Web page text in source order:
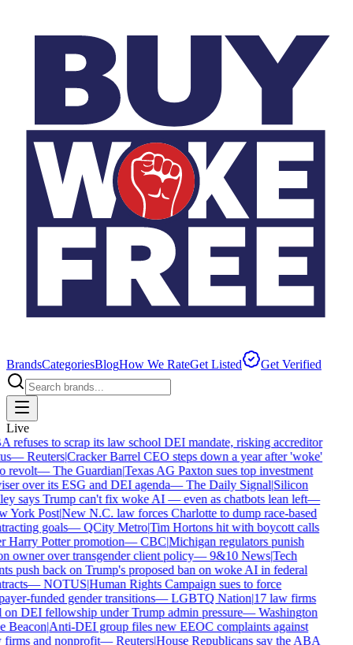
BrandsCategoriesBlogHow We RateGet Listed Get Verified
Live
refuses to scrap its law school DEI mandate, risking accreditor
—Reuters|Cracker Barrel CEO steps down a year after 'woke'
revolt—The Guardian|Texas AG Paxton sues top investment
over its ESG and DEI agenda—The Daily Signal|Silicon
says Trump can't fix woke AI — even as chatbots lean left—
York Post|New N.C. law forces Charlotte to dump race-based
goals—QCity Metro|Tim Hortons hit with boycott calls
Harry Potter promotion—CBC|Michigan regulators punish
owner over transgender client policy—9&10 News|Tech
push back on Trump's proposed ban on woke AI in federal
—NOTUS|Human Rights Campaign sues to force
funded gender transitions—LGBTQ Nation|17 law firms
DEI fellowship under Trump admin pressure—Washington
Beacon|Anti-DEI group files new EEOC complaints against
and nonprofit—Reuters|House Republicans say the ABA